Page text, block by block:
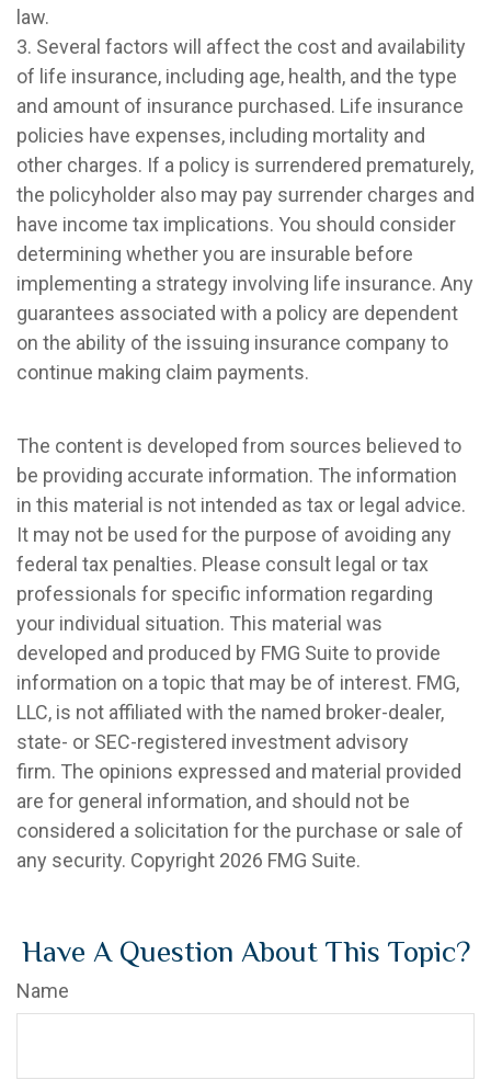
law.
3. Several factors will affect the cost and availability
of life insurance, including age, health, and the type
and amount of insurance purchased. Life insurance
policies have expenses, including mortality and
other charges. If a policy is surrendered prematurely,
the policyholder also may pay surrender charges and
have income tax implications. You should consider
determining whether you are insurable before
implementing a strategy involving life insurance. Any
guarantees associated with a policy are dependent
on the ability of the issuing insurance company to
continue making claim payments.
The content is developed from sources believed to
be providing accurate information. The information
in this material is not intended as tax or legal advice.
It may not be used for the purpose of avoiding any
federal tax penalties. Please consult legal or tax
professionals for specific information regarding
your individual situation. This material was
developed and produced by FMG Suite to provide
information on a topic that may be of interest. FMG,
LLC, is not affiliated with the named broker-dealer,
state- or SEC-registered investment advisory
firm. The opinions expressed and material provided
are for general information, and should not be
considered a solicitation for the purchase or sale of
any security. Copyright 2026 FMG Suite.
Have A Question About This Topic?
Name